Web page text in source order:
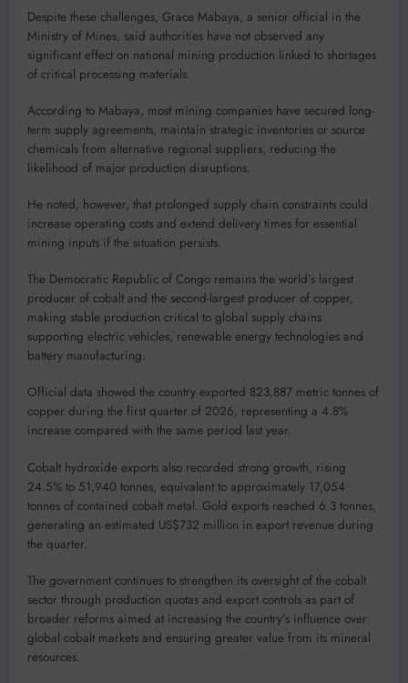
Despite these challenges, Grace Mabaya, a senior official in the
Ministry of Mines, said authorities have not observed any
significant effect on national mining production linked to shortages
of critical processing materials.
According to Mabaya, most mining companies have secured long-
term supply agreements, maintain strategic inventories or source
chemicals from alternative regional suppliers, reducing the
likelihood of major production disruptions.
He noted, however, that prolonged supply chain constraints could
increase operating costs and extend delivery times for essential
mining inputs if the situation persists.
The Democratic Republic of Congo remains the world’s largest
producer of cobalt and the second-largest producer of copper,
making stable production critical to global supply chains
supporting electric vehicles, renewable energy technologies and
battery manufacturing.
Official data showed the country exported 823,887 metric tonnes of
copper during the first quarter of 2026, representing a 4.8%
increase compared with the same period last year.
Cobalt hydroxide exports also recorded strong growth, rising
24.5% to 51,940 tonnes, equivalent to approximately 17,054
tonnes of contained cobalt metal. Gold exports reached 6.3 tonnes,
generating an estimated US$732 million in export revenue during
the quarter.
The government continues to strengthen its oversight of the cobalt
sector through production quotas and export controls as part of
broader reforms aimed at increasing the country’s influence over
global cobalt markets and ensuring greater value from its mineral
resources.